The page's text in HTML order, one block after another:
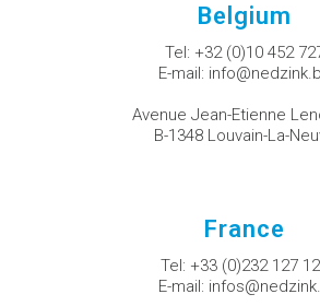
Belgium
Tel: +32 (0)10 452
E-mail:
Avenue Jean-Etienne
B-1348 Louvain-La-
France
Tel: +33 (0)232 127
E-mail: